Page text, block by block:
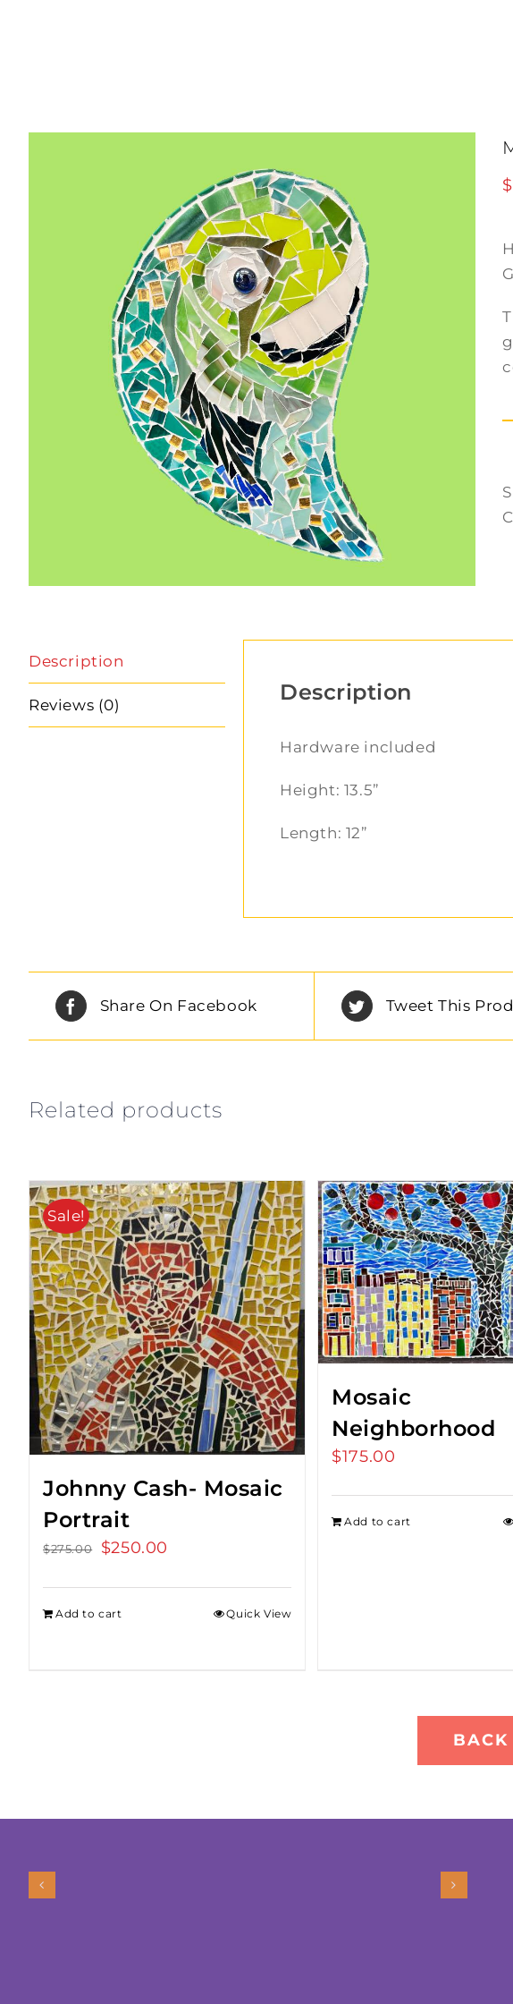
$
Description
Reviews (0) Description
Hardware included
Height: 13.5”
Length: 12”
Share On Facebook Tweet This
Related products
Sale!
Johnny Cash- Mosaic
Portrait
$275.00
Original
$275.00.
$250.00
$250.00.
Add to cart Quick View
Mosaic
Neighborhood
$175.00
Add to cart
BACK